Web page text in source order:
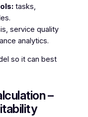
tasks,
service quality
analytics.
so it can best
–